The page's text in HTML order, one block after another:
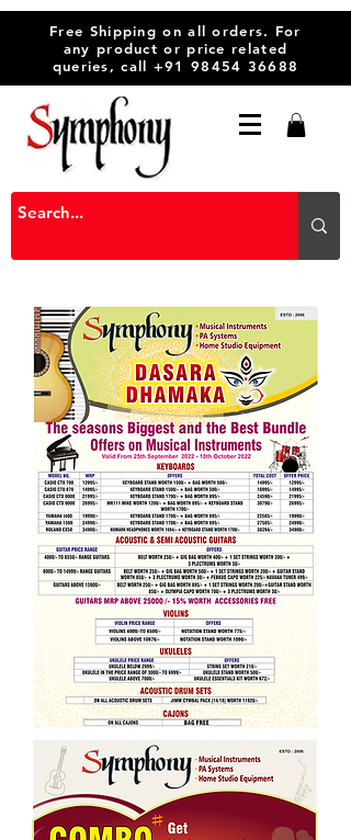
Free Shipping on all orders. For
any product or price related
queries, call +91 98454 36688